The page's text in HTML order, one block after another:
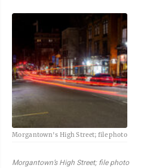
Morgantown's High Street; file photo
Morgantown’s High Street; file photo